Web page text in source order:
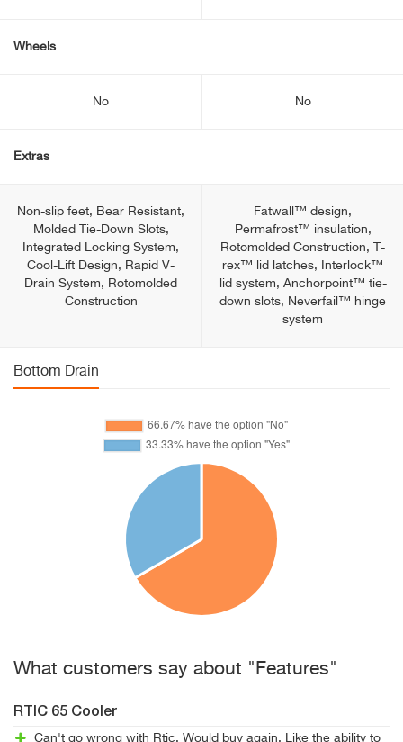
Wheels
No No
Extras
Non-slip feet, Bear Resistant,
Molded Tie-Down Slots,
Integrated Locking System,
Cool-Lift Design, Rapid V-
Drain System, Rotomolded
Construction
Fatwall™ design,
Permafrost™ insulation,
Rotomolded Construction, T-
rex™ lid latches, Interlock™
lid system, Anchorpoint™ tie-
down slots, Neverfail™ hinge
system
Bottom Drain
What customers say about "Features"
RTIC 65 Cooler
Can't go wrong with Rtic. Would buy again. Like the ability to